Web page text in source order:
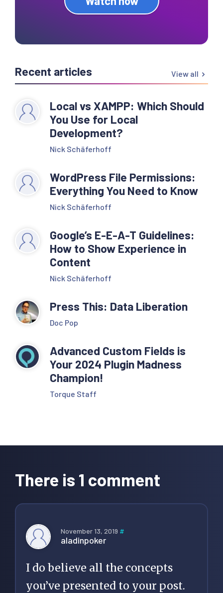
Recent articles View all
Local vs XAMPP: Which Should
You Use for Local
Development?
Nick Schäferhoff
WordPress File Permissions:
Everything You Need to Know
Nick Schäferhoff
Google’s E-E-A-T Guidelines:
How to Show Experience in
Content
Nick Schäferhoff
Press This: Data Liberation
Doc Pop
Advanced Custom Fields is
Your 2024 Plugin Madness
Champion!
Torque Staff
Interactions
There is 1 comment
November 13, 2019 #
aladinpoker
I do believe all the concepts
you’ve presented to your post.